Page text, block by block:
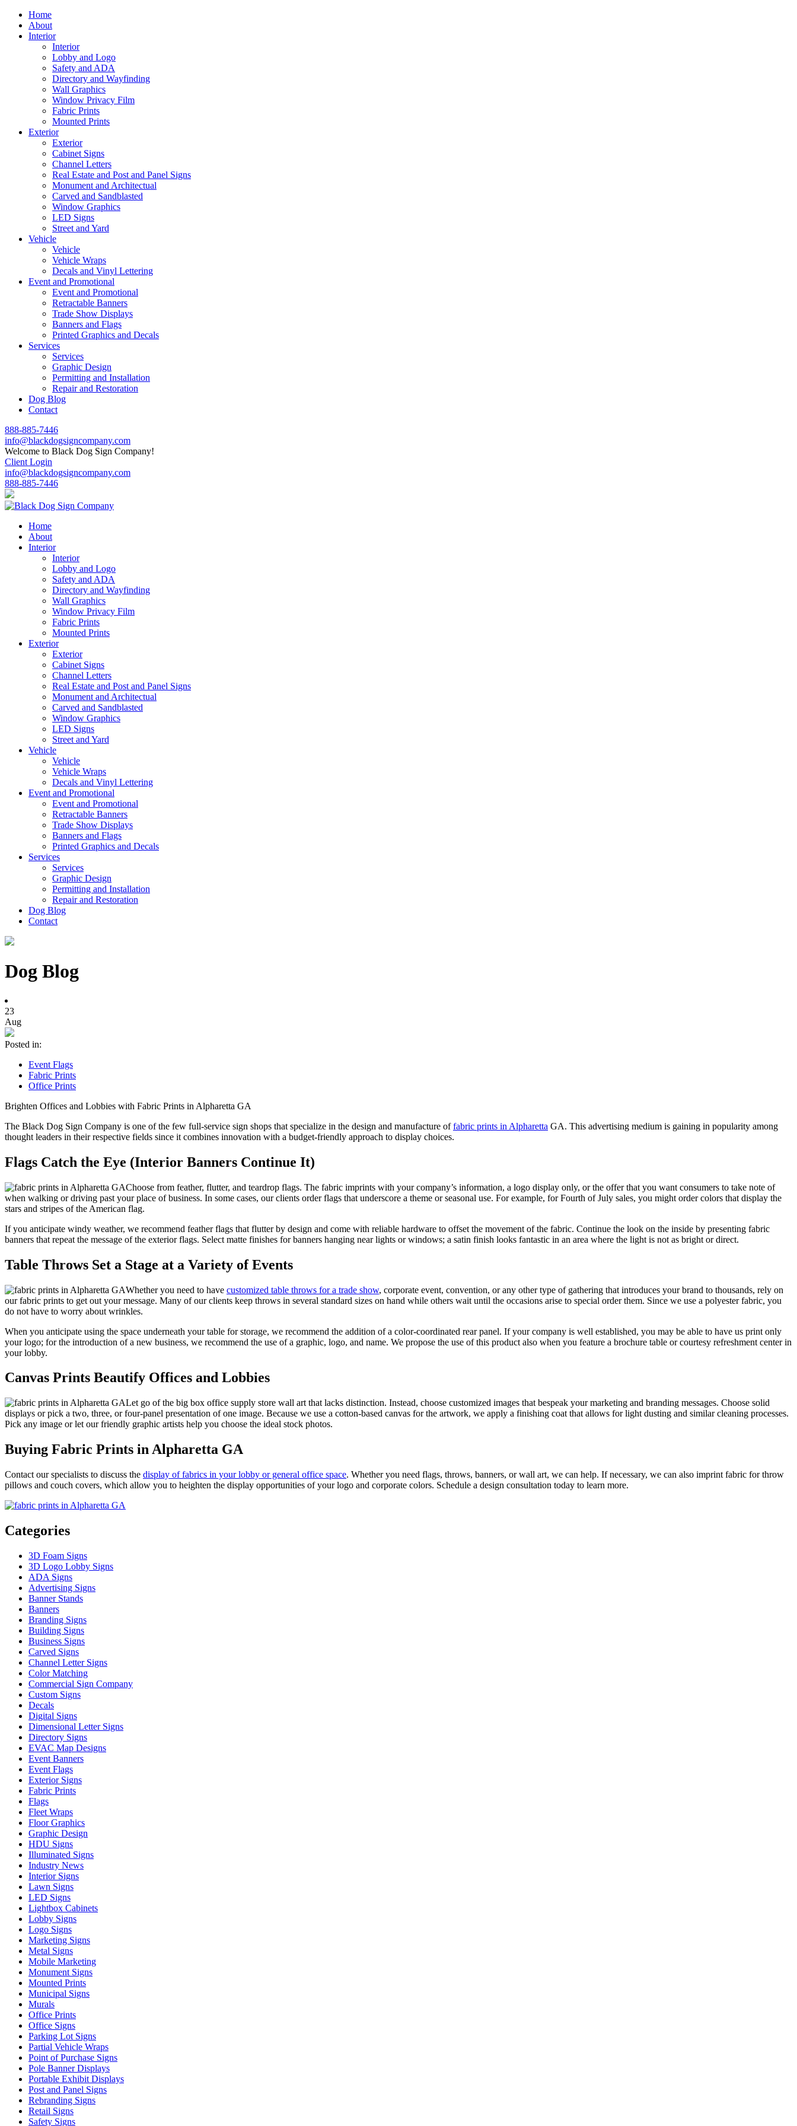
Home
About
Interior
Interior
Lobby and Logo
Safety and ADA
Directory and Wayfinding
Wall Graphics
Window Privacy Film
Fabric Prints
Mounted Prints
Exterior
Exterior
Cabinet Signs
Channel Letters
Real Estate and Post and Panel Signs
Monument and Architectual
Carved and Sandblasted
Window Graphics
LED Signs
Street and Yard
Vehicle
Vehicle
Vehicle Wraps
Decals and Vinyl Lettering
Event and Promotional
Event and Promotional
Retractable Banners
Trade Show Displays
Banners and Flags
Printed Graphics and Decals
Services
Services
Graphic Design
Permitting and Installation
Repair and Restoration
Dog Blog
Contact
888-885-7446
info@blackdogsigncompany.com
Welcome to Black Dog Sign Company!
Client Login
info@blackdogsigncompany.com
888-885-7446
Home
About
Interior
Interior
Lobby and Logo
Safety and ADA
Directory and Wayfinding
Wall Graphics
Window Privacy Film
Fabric Prints
Mounted Prints
Exterior
Exterior
Cabinet Signs
Channel Letters
Real Estate and Post and Panel Signs
Monument and Architectual
Carved and Sandblasted
Window Graphics
LED Signs
Street and Yard
Vehicle
Vehicle
Vehicle Wraps
Decals and Vinyl Lettering
Event and Promotional
Event and Promotional
Retractable Banners
Trade Show Displays
Banners and Flags
Printed Graphics and Decals
Services
Services
Graphic Design
Permitting and Installation
Repair and Restoration
Dog Blog
Contact
Dog Blog
23
Aug
Posted in:
Event Flags
Fabric Prints
Office Prints
Brighten Offices and Lobbies with Fabric Prints in Alpharetta GA
The Black Dog Sign Company is one of the few full-service sign shops that specialize in the design and manufacture offabric prints in Alpharetta GA. This advertising medium is gaining in popularity among
thought leaders in their respective fields since it combines innovation with a budget-friendly approach to display choices.
Flags Catch the Eye (Interior Banners Continue It)
Choose from feather, flutter, and teardrop flags. The fabric imprints with your company’s information, a logo display only, or the offer that you want consumers to take note of
when walking or driving past your place of business. In some cases, our clients order flags that underscore a theme or seasonal use. For example, for Fourth of July sales, you might order colors that display the
stars and stripes of the American flag.
If you anticipate windy weather, we recommend feather flags that flutter by design and come with reliable hardware to offset the movement of the fabric. Continue the look on the inside by presenting fabric
banners that repeat the message of the exterior flags. Select matte finishes for banners hanging near lights or windows; a satin finish looks fantastic in an area where the light is not as bright or direct.
Table Throws Set a Stage at a Variety of Events
Whether you need to have customized table throws for a trade show, corporate event, convention, or any other type of gathering that introduces your brand to thousands, rely on
our fabric prints to get out your message. Many of our clients keep throws in several standard sizes on hand while others wait until the occasions arise to special order them. Since we use a polyester fabric, you
do not have to worry about wrinkles.
When you anticipate using the space underneath your table for storage, we recommend the addition of a color-coordinated rear panel. If your company is well established, you may be able to have us print only
your logo; for the introduction of a new business, we recommend the use of a graphic, logo, and name. We propose the use of this product also when you feature a brochure table or courtesy refreshment center in
your lobby.
Canvas Prints Beautify Offices and Lobbies
Let go of the big box office supply store wall art that lacks distinction. Instead, choose customized images that bespeak your marketing and branding messages. Choose solid
displays or pick a two, three, or four-panel presentation of one image. Because we use a cotton-based canvas for the artwork, we apply a finishing coat that allows for light dusting and similar cleaning processes.
Pick any image or let our friendly graphic artists help you choose the ideal stock photos.
Buying Fabric Prints in Alpharetta GA
Contact our specialists to discuss the display of fabrics in your lobby or general office space. Whether you need flags, throws, banners, or wall art, we can help. If necessary, we can also imprint fabric for throw
pillows and couch covers, which allow you to heighten the display opportunities of your logo and corporate colors. Schedule a design consultation today to learn more.
Categories
3D Foam Signs
3D Logo Lobby Signs
ADA Signs
Advertising Signs
Banner Stands
Banners
Branding Signs
Building Signs
Business Signs
Carved Signs
Channel Letter Signs
Color Matching
Commercial Sign Company
Custom Signs
Decals
Digital Signs
Dimensional Letter Signs
Directory Signs
EVAC Map Designs
Event Banners
Event Flags
Exterior Signs
Fabric Prints
Flags
Fleet Wraps
Floor Graphics
Graphic Design
HDU Signs
Illuminated Signs
Industry News
Interior Signs
Lawn Signs
LED Signs
Lightbox Cabinets
Lobby Signs
Logo Signs
Marketing Signs
Metal Signs
Mobile Marketing
Monument Signs
Mounted Prints
Municipal Signs
Murals
Office Prints
Office Signs
Parking Lot Signs
Partial Vehicle Wraps
Point of Purchase Signs
Pole Banner Displays
Portable Exhibit Displays
Post and Panel Signs
Rebranding Signs
Retail Signs
Safety Signs